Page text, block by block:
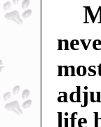
life